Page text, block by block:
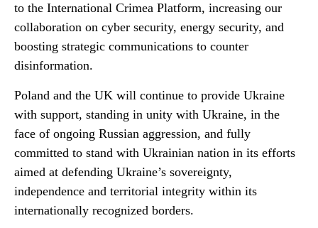
to the International Crimea Platform, increasing our
collaboration on cyber security, energy security, and
boosting strategic communications to counter
disinformation.
Poland and the UK will continue to provide Ukraine
with support, standing in unity with Ukraine, in the
face of ongoing Russian aggression, and fully
committed to stand with Ukrainian nation in its efforts
aimed at defending Ukraine’s sovereignty,
independence and territorial integrity within its
internationally recognized borders.